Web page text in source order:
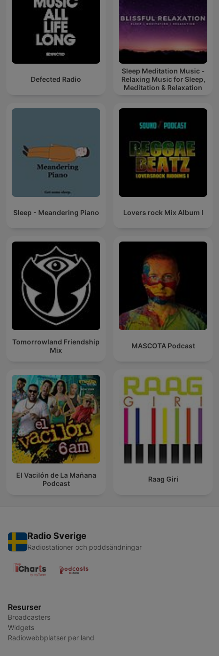
Defected Radio
Sleep Meditation Music -
Relaxing Music for Sleep,
Meditation & Relaxation
Sleep - Meandering Piano Lovers rock Mix Album I
Tomorrowland Friendship
Mix
MASCOTA Podcast
El Vacilón de La Mañana
Podcast
Raag Giri
Radio Sverige
Radiostationer och poddsändningar
Resurser
Broadcasters
Widgets
Radiowebbplatser per land